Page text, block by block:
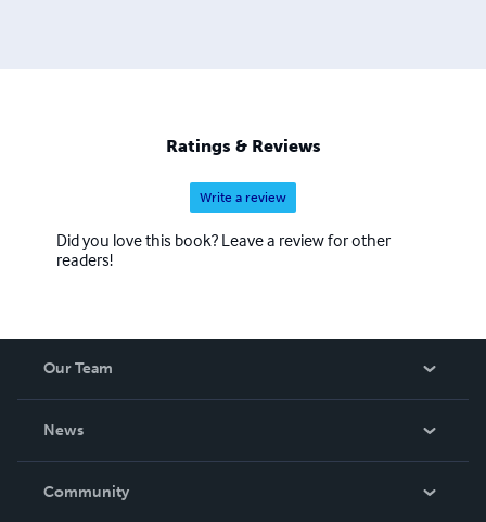
Ratings & Reviews
Write a review
Did you love this book? Leave a review for other
readers!
Our Team
News
In The News
Community